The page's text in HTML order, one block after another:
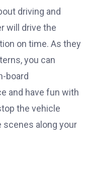
driving and
will drive the
on time. As they
you can
board
and have fun with
the vehicle
scenes along your